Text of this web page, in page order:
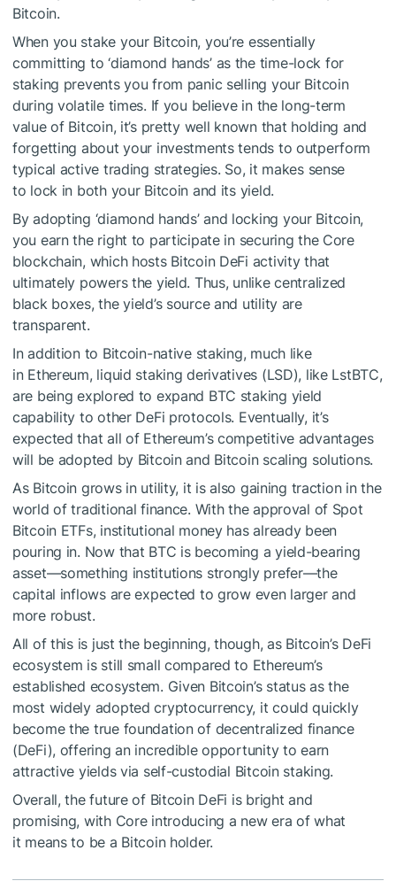
Bitcoin.
When you stake your Bitcoin, you’re essentially
committing to ‘diamond hands’ as the time-lock for
staking prevents you from panic selling your Bitcoin
during volatile times. If you believe in the long-term
value of Bitcoin, it’s pretty well known that holding and
forgetting about your investments tends to outperform
typical active trading strategies. So, it makes sense
to lock in both your Bitcoin and its yield.
By adopting ‘diamond hands’ and locking your Bitcoin,
you earn the right to participate in securing the Core
blockchain, which hosts Bitcoin DeFi activity that
ultimately powers the yield. Thus, unlike centralized
black boxes, the yield’s source and utility are
transparent.
In addition to Bitcoin-native staking, much like
in Ethereum, liquid staking derivatives (LSD), like LstBTC,
are being explored to expand BTC staking yield
capability to other DeFi protocols. Eventually, it’s
expected that all of Ethereum’s competitive advantages
will be adopted by Bitcoin and Bitcoin scaling solutions.
As Bitcoin grows in utility, it is also gaining traction in the
world of traditional finance. With the approval of Spot
Bitcoin ETFs, institutional money has already been
pouring in. Now that BTC is becoming a yield-bearing
asset—something institutions strongly prefer—the
capital inflows are expected to grow even larger and
more robust.
All of this is just the beginning, though, as Bitcoin’s DeFi
ecosystem is still small compared to Ethereum’s
established ecosystem. Given Bitcoin’s status as the
most widely adopted cryptocurrency, it could quickly
become the true foundation of decentralized finance
(DeFi), offering an incredible opportunity to earn
attractive yields via self-custodial Bitcoin staking.
Overall, the future of Bitcoin DeFi is bright and
promising, with Core introducing a new era of what
it means to be a Bitcoin holder.